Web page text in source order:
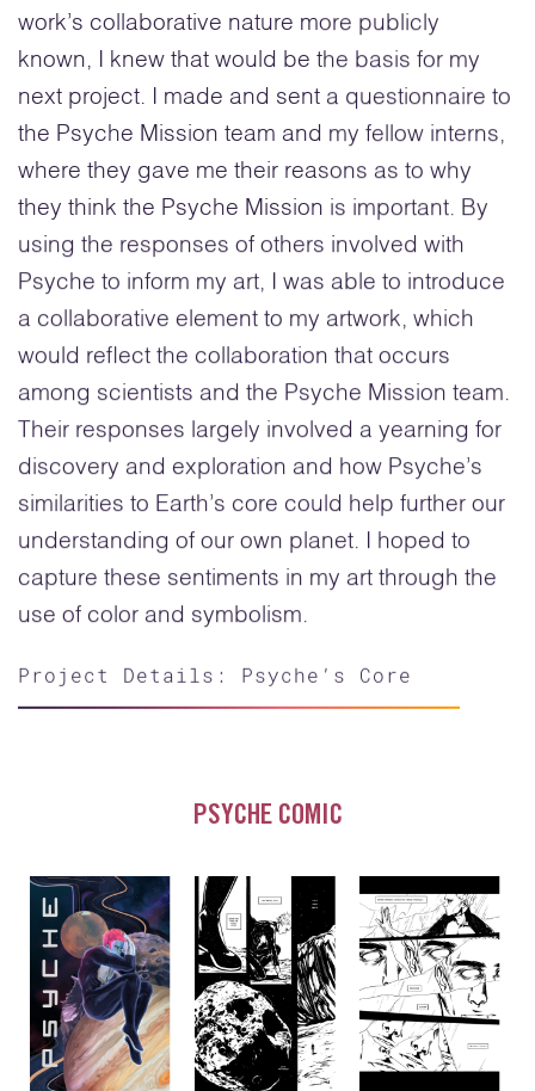
work’s collaborative nature more publicly
known, I knew that would be the basis for my
next project. I made and sent a questionnaire to
the Psyche Mission team and my fellow interns,
where they gave me their reasons as to why
they think the Psyche Mission is important. By
using the responses of others involved with
Psyche to inform my art, I was able to introduce
a collaborative element to my artwork, which
would reflect the collaboration that occurs
among scientists and the Psyche Mission team.
Their responses largely involved a yearning for
discovery and exploration and how Psyche’s
similarities to Earth’s core could help further our
understanding of our own planet. I hoped to
capture these sentiments in my art through the
use of color and symbolism.
Project Details: Psyche’s Core
PSYCHE COMIC